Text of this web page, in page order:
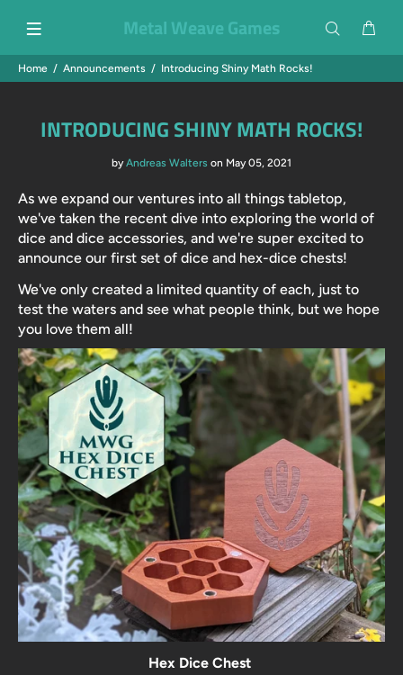
Metal Weave Games
Home Announcements Introducing Shiny Math Rocks!
INTRODUCING SHINY MATH ROCKS!
byAndreas Walters on May 05, 2021
As we expand our ventures into all things tabletop,
we've taken the recent dive into exploring the world of
dice and dice accessories, and we're super excited to
announce our first set of dice and hex-dice chests!
We've only created a limited quantity of each, just to
test the waters and see what people think, but we hope
you love them all!
Hex Dice Chest